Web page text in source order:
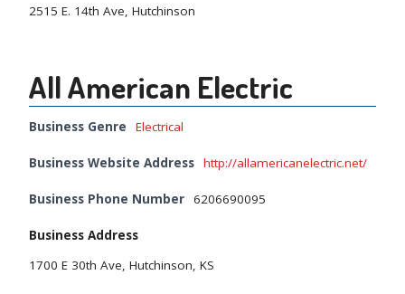
2515 E. 14th Ave, Hutchinson
All American Electric
Business Genre Electrical
Business Website Address http://allamericanelectric.net/
Business Phone Number 6206690095
Business Address
1700 E 30th Ave, Hutchinson, KS